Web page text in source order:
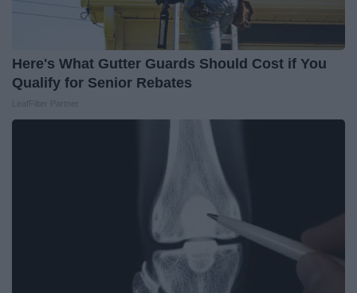
Here's What Gutter Guards Should Cost if You
Qualify for Senior Rebates